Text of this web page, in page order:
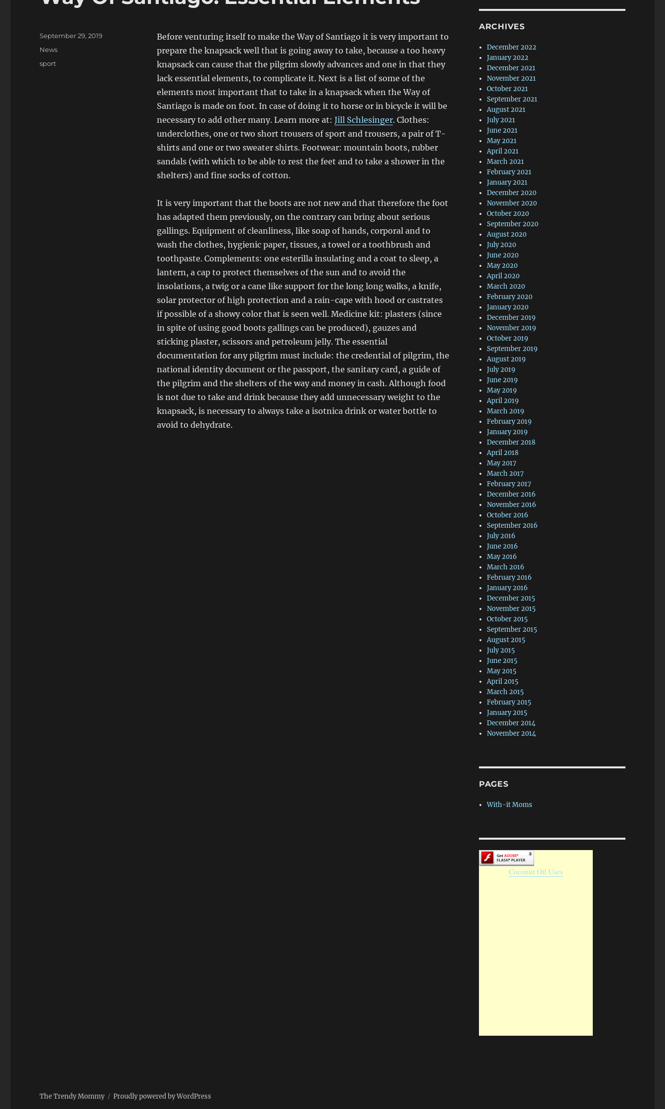
Before venturing itself to make the Way of Santiago it is very important to
prepare the knapsack well that is going away to take, because a too heavy
knapsack can cause that the pilgrim slowly advances and one in that they
lack essential elements, to complicate it. Next is a list of some of the
elements most important that to take in a knapsack when the Way of
Santiago is made on foot. In case of doing it to horse or in bicycle it will be
necessary to add other many. Learn more at: Jill Schlesinger. Clothes:
underclothes, one or two short trousers of sport and trousers, a pair of T-
shirts and one or two sweater shirts. Footwear: mountain boots, rubber
sandals (with which to be able to rest the feet and to take a shower in the
shelters) and fine socks of cotton.
It is very important that the boots are not new and that therefore the foot
has adapted them previously, on the contrary can bring about serious
gallings. Equipment of cleanliness, like soap of hands, corporal and to
wash the clothes, hygienic paper, tissues, a towel or a toothbrush and
toothpaste. Complements: one esterilla insulating and a coat to sleep, a
lantern, a cap to protect themselves of the sun and to avoid the
insolations, a twig or a cane like support for the long long walks, a knife,
solar protector of high protection and a rain-cape with hood or castrates
if possible of a showy color that is seen well. Medicine kit: plasters (since
in spite of using good boots gallings can be produced), gauzes and
sticking plaster, scissors and petroleum jelly. The essential
documentation for any pilgrim must include: the credential of pilgrim, the
national identity document or the passport, the sanitary card, a guide of
the pilgrim and the shelters of the way and money in cash. Although food
is not due to take and drink because they add unnecessary weight to the
knapsack, is necessary to always take a isotnica drink or water bottle to
avoid to dehydrate.
Posted
September 29, 2019
Categories
News
Tags
sport
ARCHIVES
December 2022
January 2022
December 2021
November 2021
October 2021
September 2021
August 2021
July 2021
June 2021
May 2021
April 2021
March 2021
February 2021
January 2021
December 2020
November 2020
October 2020
September 2020
August 2020
July 2020
June 2020
May 2020
April 2020
March 2020
February 2020
January 2020
December 2019
November 2019
October 2019
September 2019
August 2019
July 2019
June 2019
May 2019
April 2019
March 2019
February 2019
January 2019
December 2018
April 2018
May 2017
March 2017
February 2017
December 2016
November 2016
October 2016
September 2016
July 2016
June 2016
May 2016
March 2016
February 2016
January 2016
December 2015
November 2015
October 2015
September 2015
August 2015
July 2015
June 2015
May 2015
April 2015
March 2015
February 2015
January 2015
December 2014
November 2014
PAGES
With-it Moms
Coconut Oil Uses
The Trendy Mommy Proudly powered by WordPress